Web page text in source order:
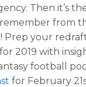
Then it’s
from
Prep your
2019 with
football
for February